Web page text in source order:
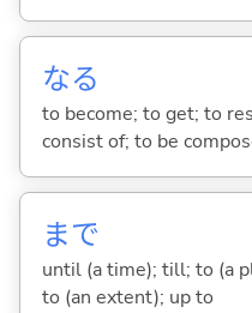
なる
to become; to get; to
consist of; to be
まで
until (a time); till; to (a
to (an extent); up to